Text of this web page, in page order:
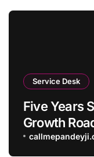
Service Desk
Five Years
Growth